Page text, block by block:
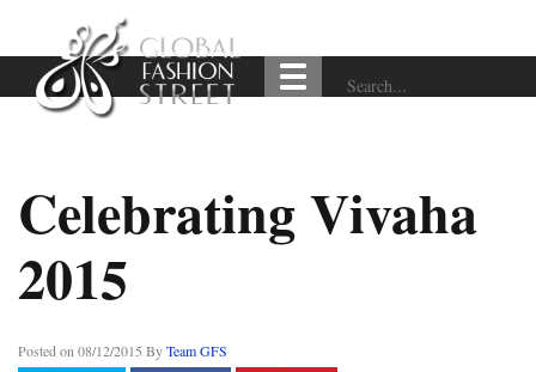
Celebrating Vivaha
2015
Posted on 08/12/2015 ByTeam GFS